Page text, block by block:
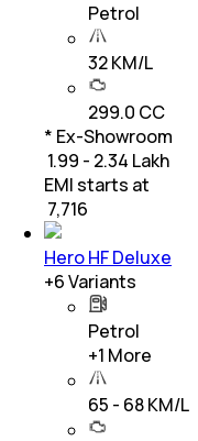
Petrol
32 KM/L
299.0 CC
* Ex-Showroom
₹ 1.99 - 2.34 Lakh
EMI starts at
7,716
Hero HF Deluxe
+6Variants
Petrol
+1 More
65 - 68 KM/L